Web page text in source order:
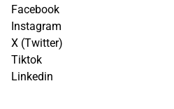
Facebook
Instagram
X (Twitter)
Tiktok
Linkedin